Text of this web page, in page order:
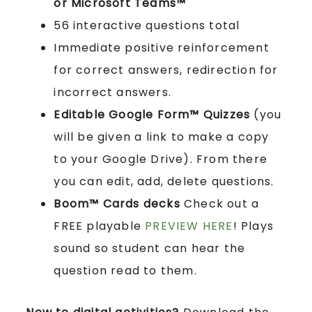
or Microsoft Teams™
56 interactive questions total
Immediate positive reinforcement
for correct answers, redirection for
incorrect answers.
Editable Google Form™ Quizzes (you
will be given a link to make a copy
to your Google Drive). From there
you can edit, add, delete questions.
Boom™ Cards decks Check out a
FREE playable PREVIEW HERE! Plays
sound so student can hear the
question read to them.